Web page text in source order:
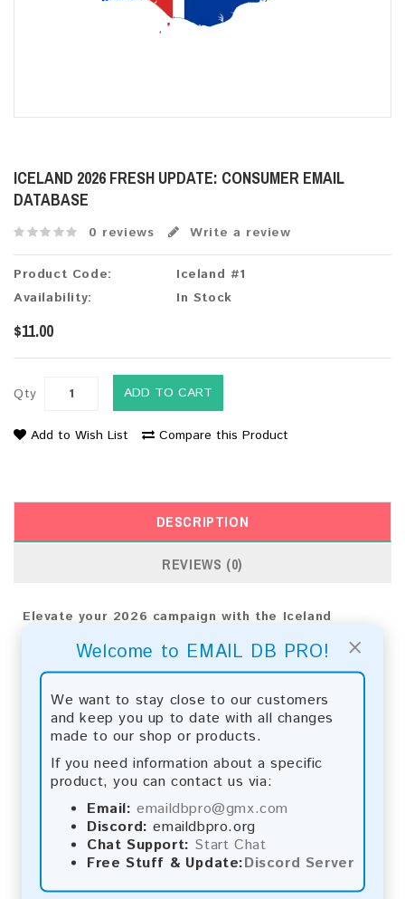
×
Welcome to EMAIL DB PRO!
We want to stay close to our customers
and keep you up to date with all changes
made to our shop or products.
If you need information about a specific
product, you can contact us via:
Email: emaildbpro@gmx.com
Discord: emaildbpro.org
Chat Support: Start Chat
Free Stuff & Update:Discord Server
ICELAND 2026 FRESH UPDATE: CONSUMER EMAIL
DATABASE
0 reviews Write a review
Product Code:
Iceland #1
Availability:
In Stock
$11.00
Qty ADD TO CART
Add to Wish List Compare this Product
DESCRIPTION
REVIEWS (0)
Elevate your 2026 campaign with the Iceland
to gain impactful results and support business
expansion.
Email List Information:
The list contains:62,305 emails
Year Added:2026
Monthly Update: Lists are updated every month,
Download File Type:.txt
Instant Download:The product is available for
instant download upon completion of payment.
Payment Methods: